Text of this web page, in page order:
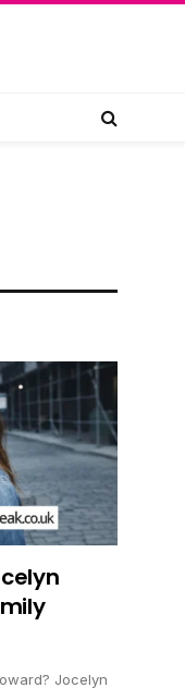
Jocelyn